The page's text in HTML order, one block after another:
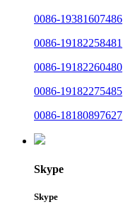
0086-19381607486
0086-19182258481
0086-19182260480
0086-19182275485
0086-18180897627
Skype
Skype